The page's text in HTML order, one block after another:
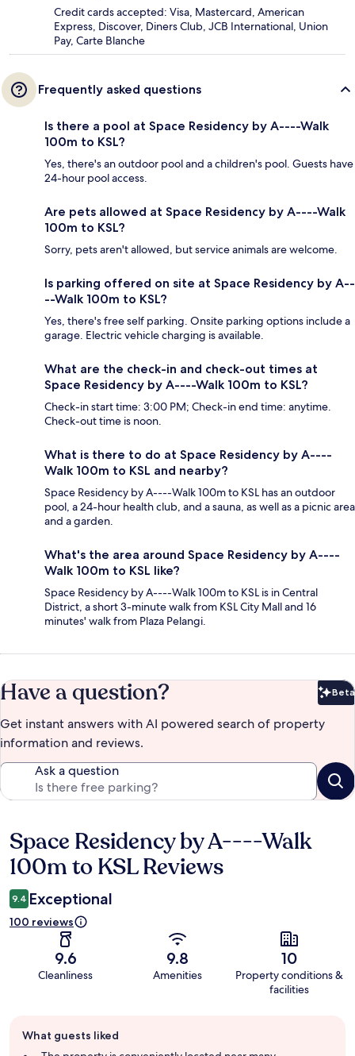
Credit cards accepted: Visa, Mastercard, American
Express, Discover, Diners Club, JCB International, Union
Pay, Carte Blanche
Frequently asked questions
Is there a pool at Space Residency by A----Walk
100m to KSL?
Yes, there's an outdoor pool and a children's pool. Guests have
24-hour pool access.
Are pets allowed at Space Residency by A----Walk
100m to KSL?
Sorry, pets aren't allowed, but service animals are welcome.
Is parking offered on site at Space Residency by A--
--Walk 100m to KSL?
Yes, there's free self parking. Onsite parking options include a
garage. Electric vehicle charging is available.
What are the check-in and check-out times at
Space Residency by A----Walk 100m to KSL?
Check-in start time: 3:00 PM; Check-in end time: anytime.
Check-out time is noon.
What is there to do at Space Residency by A----
Walk 100m to KSL and nearby?
Space Residency by A----Walk 100m to KSL has an outdoor
pool, a 24-hour health club, and a sauna, as well as a picnic area
and a garden.
What's the area around Space Residency by A----
Walk 100m to KSL like?
Space Residency by A----Walk 100m to KSL is in Central
District, a short 3-minute walk from KSL City Mall and 16
minutes' walk from Plaza Pelangi.
Have a question? Beta
Get instant answers with AI powered search of property
information and reviews.
Ask a question
Reviews
Space Residency by A----Walk
100m to KSL Reviews
9.4 Exceptional
100 reviews
9.6
Cleanliness
9.8
Amenities
10
Property conditions &
facilities
review
What guests liked